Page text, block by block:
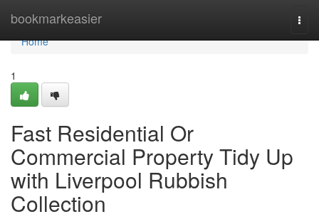
bookmarkeasier
Home
Home
1
Fast Residential Or
Commercial Property Tidy Up
with Liverpool Rubbish
Collection